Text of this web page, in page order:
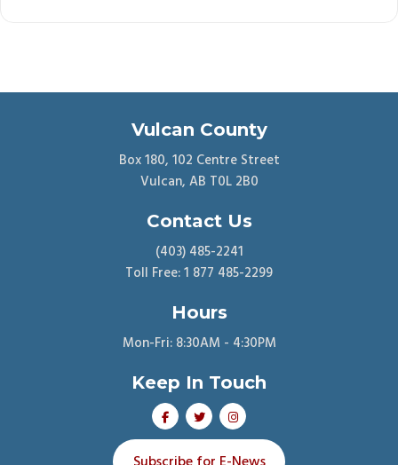
Vulcan County
Box 180, 102 Centre Street
Vulcan, AB T0L 2B0
Contact Us
(403) 485-2241
Toll Free: 1 877 485-2299
Hours
Mon-Fri: 8:30AM - 4:30PM
Keep In Touch